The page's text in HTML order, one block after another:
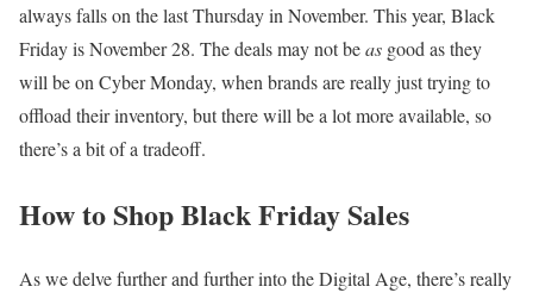
always falls on the last Thursday in November. This year, Black
Friday is November 28. The deals may not beas good as they
will be on Cyber Monday, when brands are really just trying to
offload their inventory, but there will be a lot more available, so
there’s a bit of a tradeoff.
How to Shop Black Friday Sales
As we delve further and further into the Digital Age, there’s really